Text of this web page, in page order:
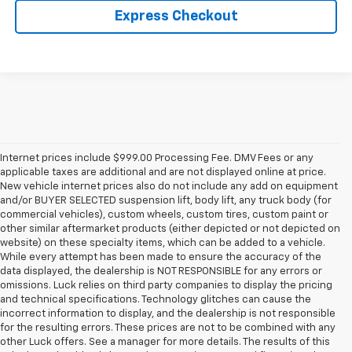
Express Checkout
Internet prices include $999.00 Processing Fee. DMV Fees or any
applicable taxes are additional and are not displayed online at price.
New vehicle internet prices also do not include any add on equipment
and/or BUYER SELECTED suspension lift, body lift, any truck body (for
commercial vehicles), custom wheels, custom tires, custom paint or
other similar aftermarket products (either depicted or not depicted on
website) on these specialty items, which can be added to a vehicle.
While every attempt has been made to ensure the accuracy of the
data displayed, the dealership is NOT RESPONSIBLE for any errors or
omissions. Luck relies on third party companies to display the pricing
and technical specifications. Technology glitches can cause the
incorrect information to display, and the dealership is not responsible
for the resulting errors. These prices are not to be combined with any
other Luck offers. See a manager for more details. The results of this